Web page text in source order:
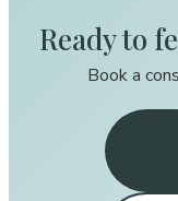
Ready to
Book a